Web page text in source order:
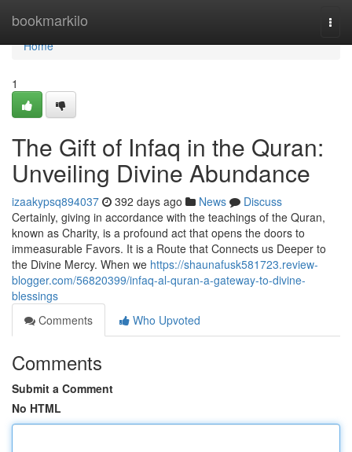
bookmarkilo
Home
Home
1
The Gift of Infaq in the Quran:
Unveiling Divine Abundance
izaakypsq894037 392 days ago News
Discuss
Certainly, giving in accordance with the teachings of the Quran,
known as Charity, is a profound act that opens the doors to
immeasurable Favors. It is a Route that Connects us Deeper to
the Divine Mercy. When we https://shaunafusk581723.review-
blogger.com/56820399/infaq-al-quran-a-gateway-to-divine-
blessings
Comments
Who Upvoted
Comments
Submit a Comment
No HTML